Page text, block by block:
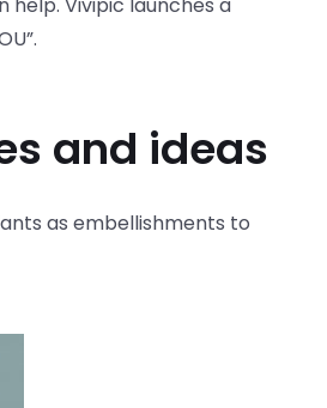
and ideas
as embellishments to